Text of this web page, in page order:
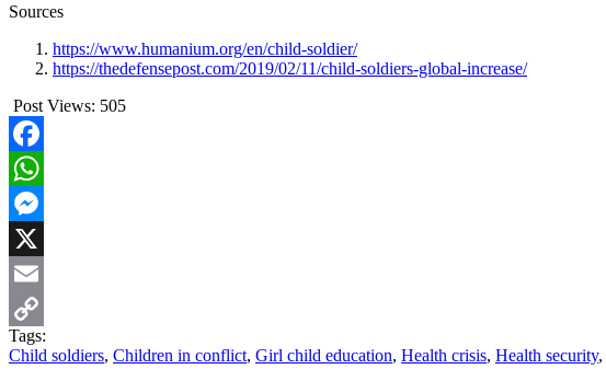
Sources
https://www.humanium.org/en/child-soldier/
https://thedefensepost.com/2019/02/11/child-soldiers-global-increase/
Post Views: 505
Facebook
WhatsApp
Messenger
X
Email
Copy
Tags:
Child soldiers, Children in conflict, Girl child education, Health crisis, Health security,